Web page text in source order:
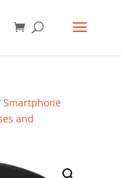
Smartphone
and